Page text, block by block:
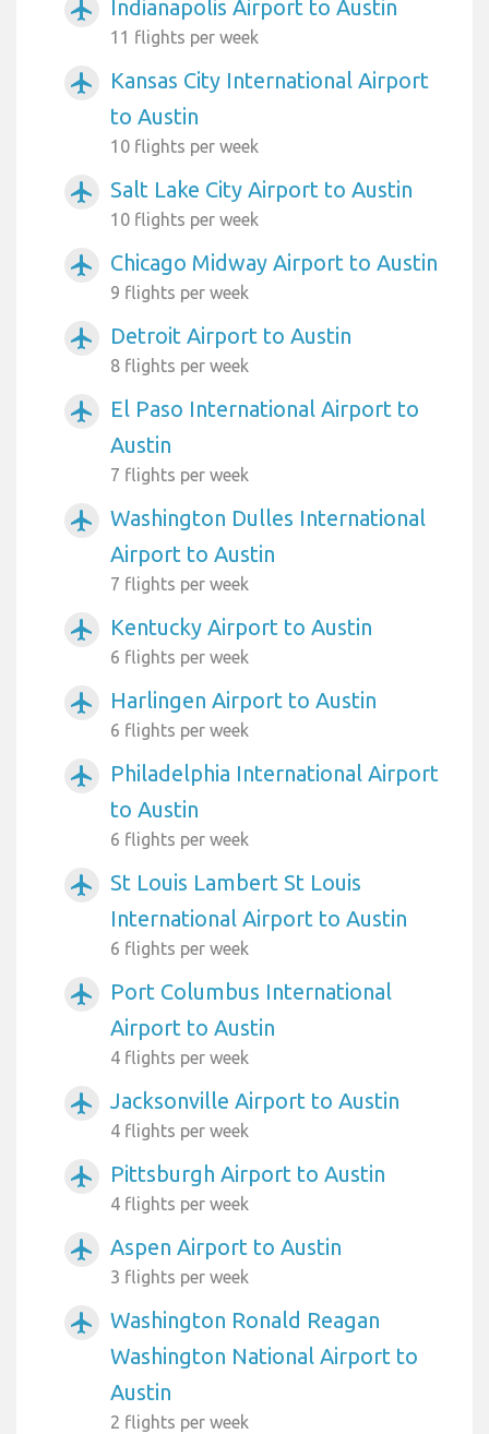
airplanemode_active Indianapolis Airport to Austin
11 flights per week
airplanemode_active
Kansas City International Airport
to Austin
10 flights per week
airplanemode_active Salt Lake City Airport to Austin
10 flights per week
airplanemode_active Chicago Midway Airport to Austin
9 flights per week
airplanemode_active Detroit Airport to Austin
8 flights per week
airplanemode_active
El Paso International Airport to
Austin
7 flights per week
airplanemode_active
Washington Dulles International
Airport to Austin
7 flights per week
airplanemode_active Kentucky Airport to Austin
6 flights per week
airplanemode_active Harlingen Airport to Austin
6 flights per week
airplanemode_active
Philadelphia International Airport
to Austin
6 flights per week
airplanemode_active
St Louis Lambert St Louis
International Airport to Austin
6 flights per week
airplanemode_active
Port Columbus International
Airport to Austin
4 flights per week
airplanemode_active Jacksonville Airport to Austin
4 flights per week
airplanemode_active Pittsburgh Airport to Austin
4 flights per week
airplanemode_active Aspen Airport to Austin
3 flights per week
airplanemode_active
Washington Ronald Reagan
Washington National Airport to
Austin
2 flights per week